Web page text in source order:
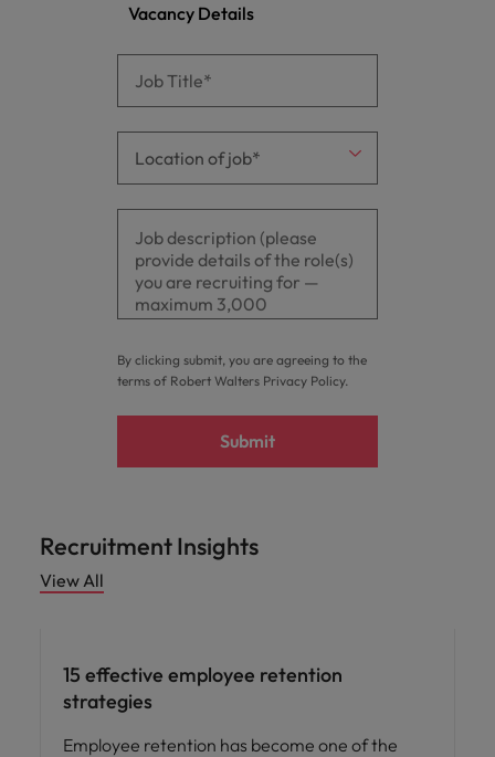
Vacancy Details
By clicking submit, you are agreeing to the
terms of Robert Walters Privacy Policy.
Submit
Recruitment Insights
View All
15 effective employee retention
strategies
Employee retention has become one of the